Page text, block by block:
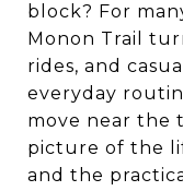
block? For
Monon Trail
rides, and
everyday
move near the
picture of the
and the